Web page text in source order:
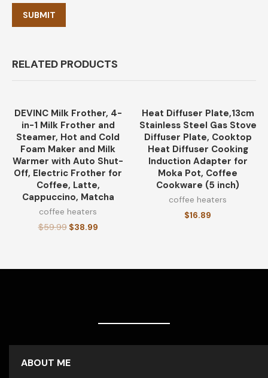
RELATED PRODUCTS
-35%
DEVINC Milk Frother, 4-
in-1 Milk Frother and
Steamer, Hot and Cold
Foam Maker and Milk
Warmer with Auto Shut-
Off, Electric Frother for
Coffee, Latte,
Cappuccino, Matcha
coffee heaters
$59.99 $38.99
Heat Diffuser Plate,13cm
Stainless Steel Gas Stove
Diffuser Plate, Cooktop
Heat Diffuser Cooking
Induction Adapter for
Moka Pot, Coffee
Cookware (5 inch)
coffee heaters
$16.89
ABOUT ME